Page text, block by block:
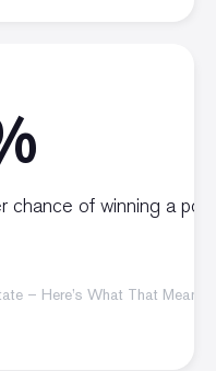
chance of winning a
– Here’s What That Means